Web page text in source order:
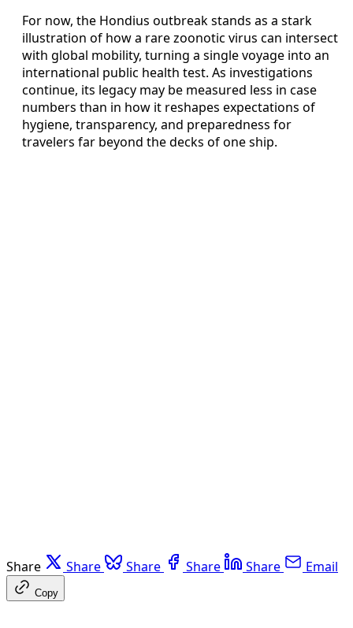
For now, the Hondius outbreak stands as a stark
illustration of how a rare zoonotic virus can intersect
with global mobility, turning a single voyage into an
international public health test. As investigations
continue, its legacy may be measured less in case
numbers than in how it reshapes expectations of
hygiene, transparency, and preparedness for
travelers far beyond the decks of one ship.
Share Share Share Share Share Email
Copy